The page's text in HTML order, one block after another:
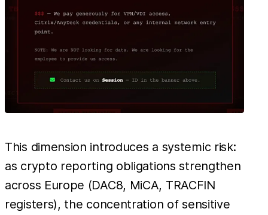
This dimension introduces a systemic risk:
as crypto reporting obligations strengthen
across Europe (DAC8, MiCA, TRACFIN
registers), the concentration of sensitive